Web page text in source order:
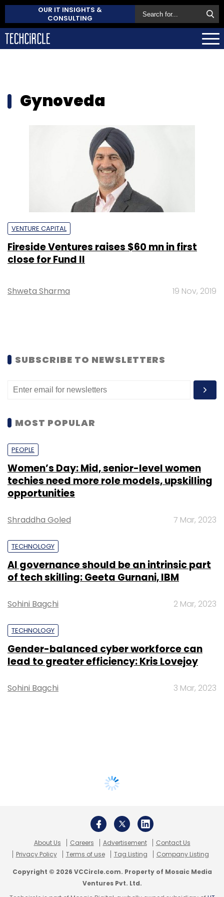
OUR IT INSIGHTS &
CONSULTING
Gynoveda
VENTURE CAPITAL
Fireside Ventures raises $60 mn in first
close for Fund II
Shweta Sharma 19 Nov, 2019
SUBSCRIBE TO NEWSLETTERS
MOST POPULAR
PEOPLE
Women’s Day: Mid, senior-level women
techies need more role models, upskilling
opportunities
Shraddha Goled 7 Mar, 2023
TECHNOLOGY
AI governance should be an intrinsic part
of tech skilling: Geeta Gurnani, IBM
Sohini Bagchi 2 Mar, 2023
TECHNOLOGY
Gender-balanced cyber workforce can
lead to greater efficiency: Kris Lovejoy
Sohini Bagchi 3 Mar, 2023
About Us Careers Advertisement
Contact Us
Privacy Policy
Terms of use Tag Listing Company Listing
Copyright © 2026 VCCircle.com. Property of Mosaic Media
Ventures Pvt. Ltd.